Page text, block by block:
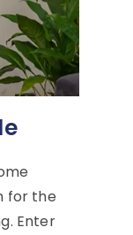
for the
Enter